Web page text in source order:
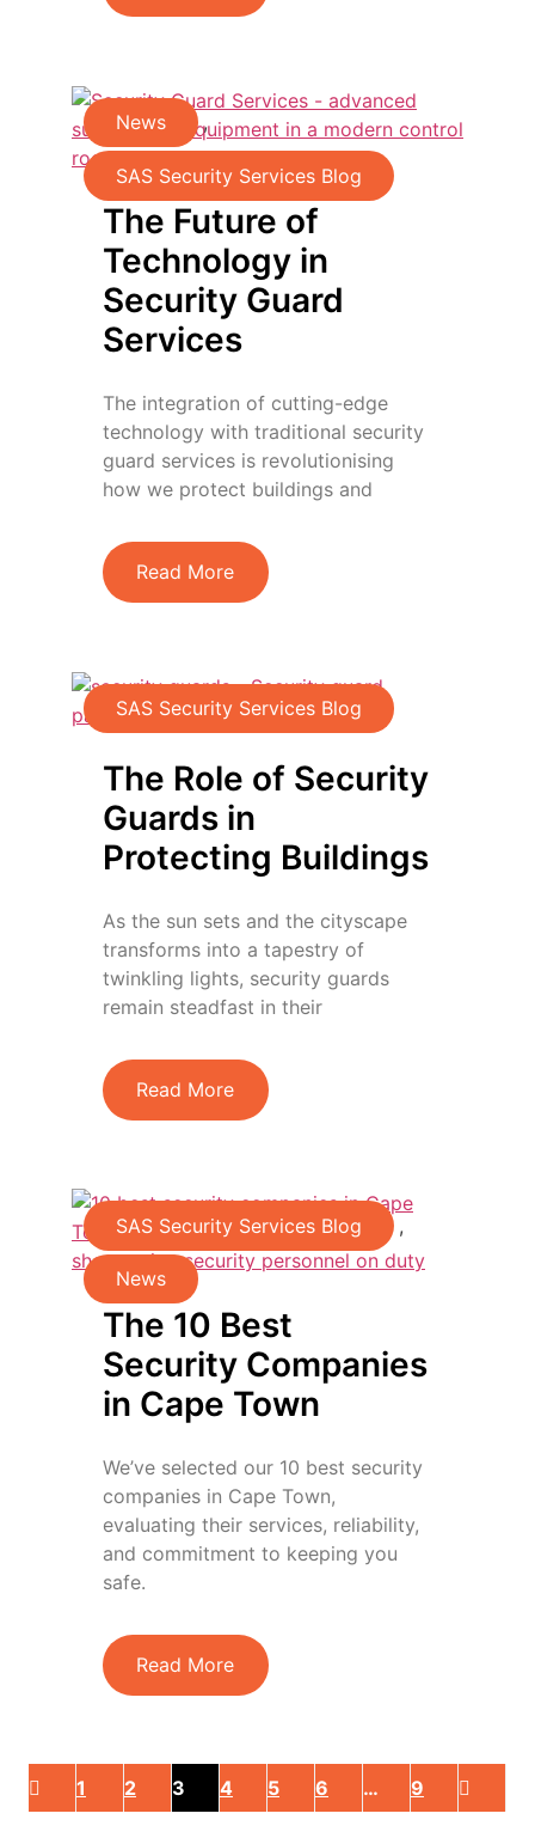
News ,
SAS Security Services Blog
The Future of
Technology in
Security Guard
Services
The integration of cutting-edge
technology with traditional security
guard services is revolutionising
how we protect buildings and
Read More
SAS Security Services Blog
The Role of Security
Guards in
Protecting Buildings
As the sun sets and the cityscape
transforms into a tapestry of
twinkling lights, security guards
remain steadfast in their
Read More
SAS Security Services Blog ,
News
The 10 Best
Security Companies
in Cape Town
We’ve selected our 10 best security
companies in Cape Town,
evaluating their services, reliability,
and commitment to keeping you
safe.
Read More
1 2 3 4 5 6 … 9